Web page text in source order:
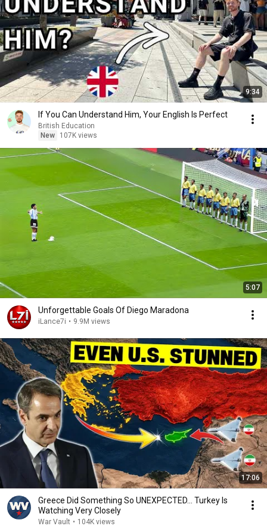
9:34
If You Can Understand Him, Your English Is Perfect
British Education
New
107K views
5:07
Unforgettable Goals Of Diego Maradona
iLance7i • 9.9M views
17:06
Greece Did Something So UNEXPECTED… Turkey Is
Watching Very Closely
War Vault • 104K views